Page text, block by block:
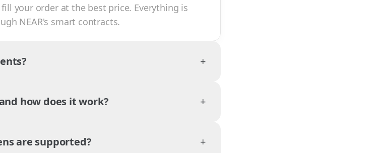
your order at the best price. Everything is
NEAR's smart contracts.
+
how does it work? +
are supported? +